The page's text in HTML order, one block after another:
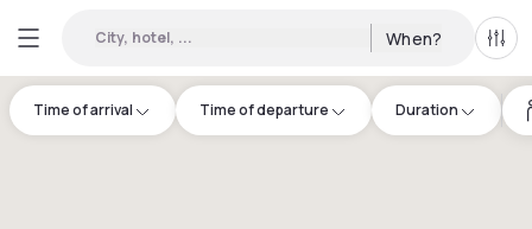
City, hotel, ... When? All
Time of arrival Time of departure Duration